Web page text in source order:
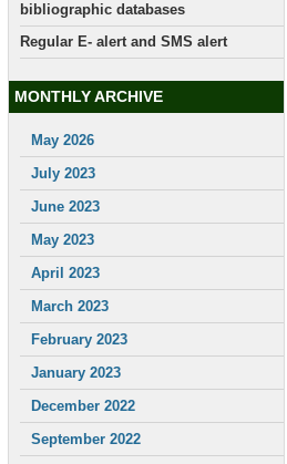
bibliographic databases
Regular E- alert and SMS alert
MONTHLY ARCHIVE
May 2026
July 2023
June 2023
May 2023
April 2023
March 2023
February 2023
January 2023
December 2022
September 2022